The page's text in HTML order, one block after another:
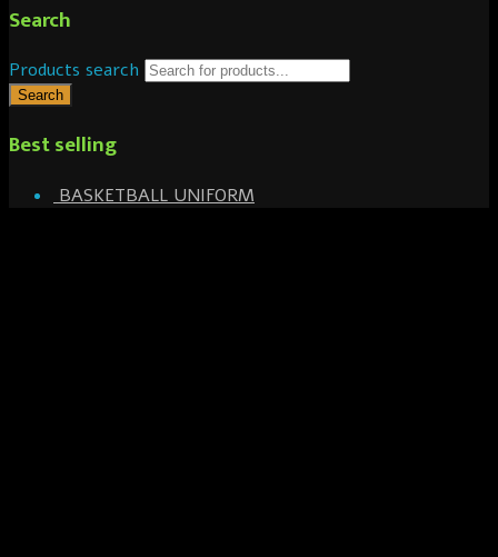
Search
Products search
Search
Best selling
BASKETBALL UNIFORM